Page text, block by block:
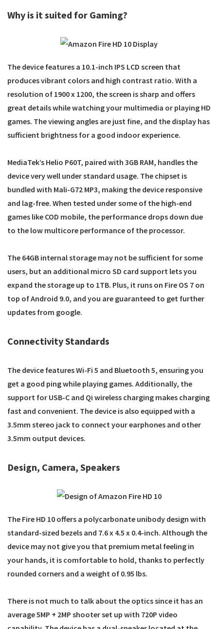
Why is it suited for Gaming?
The device features a 10.1-inch IPS LCD screen that
produces vibrant colors and high contrast ratio. With a
resolution of 1900 x 1200, the screen is sharp and offers
great details while watching your multimedia or playing HD
games. The viewing angles are just fine, and the display has
sufficient brightness for a good indoor experience.
MediaTek’s Helio P60T, paired with 3GB RAM, handles the
device very well under standard usage. The chipset is
bundled with Mali-G72 MP3, making the device responsive
and lag-free. When tested under some of the high-end
games like COD mobile, the performance drops down due
to the low multicore performance of the processor.
The 64GB internal storage may not be sufficient for some
users, but an additional micro SD card support lets you
expand the storage up to 1TB. Plus, it runs on Fire OS 7 on
top of Android 9.0, and you are guaranteed to get further
updates from google.
Connectivity Standards
The device features Wi-Fi 5 and Bluetooth 5, ensuring you
get a good ping while playing games. Additionally, the
support for USB-C and Qi wireless charging makes charging
fast and convenient. The device is also equipped with a
3.5mm stereo jack to connect your earphones and other
3.5mm output devices.
Design, Camera, Speakers
The Fire HD 10 offers a polycarbonate unibody design with
standard-sized bezels and 7.6 x 4.5 x 0.4-inch. Although the
device may not give you that premium metal feeling in
your hands, it is comfortable to hold, thanks to perfectly
rounded corners and a weight of 0.95 lbs.
There is not much to talk about the optics since it has an
average 5MP + 2MP shooter set up with 720P video